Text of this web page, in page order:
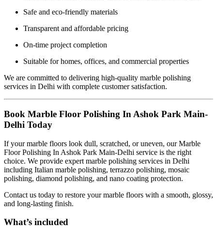
Safe and eco-friendly materials
Transparent and affordable pricing
On-time project completion
Suitable for homes, offices, and commercial properties
We are committed to delivering high-quality marble polishing
services in Delhi with complete customer satisfaction.
Book Marble Floor Polishing In Ashok Park Main-
Delhi Today
If your marble floors look dull, scratched, or uneven, our Marble
Floor Polishing In Ashok Park Main-Delhi service is the right
choice. We provide expert marble polishing services in Delhi
including Italian marble polishing, terrazzo polishing, mosaic
polishing, diamond polishing, and nano coating protection.
Contact us today to restore your marble floors with a smooth, glossy,
and long-lasting finish.
What’s included